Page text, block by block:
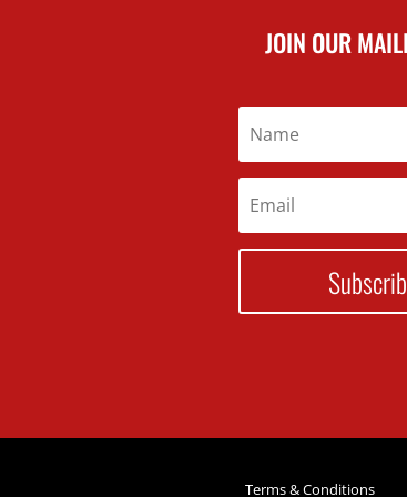
JOIN OUR
Terms & Conditions